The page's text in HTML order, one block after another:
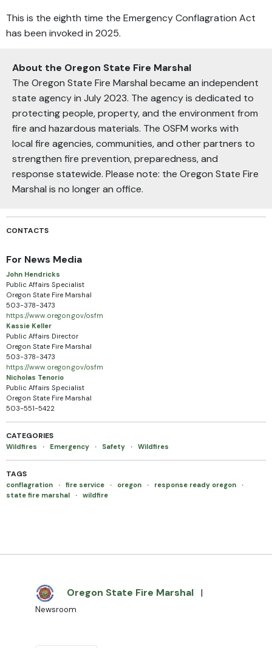
This is the eighth time the Emergency Conflagration Act
has been invoked in 2025.
About the Oregon State Fire Marshal
The Oregon State Fire Marshal became an independent
state agency in July 2023. The agency is dedicated to
protecting people, property, and the environment from
fire and hazardous materials. The OSFM works with
local fire agencies, communities, and other partners to
strengthen fire prevention, preparedness, and
response statewide. Please note: the Oregon State Fire
Marshal is no longer an office.
CONTACTS
For News Media
John Hendricks
Public Affairs Specialist
Oregon State Fire Marshal
503-378-3473
https://www.oregon.gov/osfm
Kassie Keller
Public Affairs Director
Oregon State Fire Marshal
503-378-3473
https://www.oregon.gov/osfm
Nicholas Tenorio
Public Affairs Specialist
Oregon State Fire Marshal
503-551-5422
CATEGORIES
Wildfires · Emergency · Safety · Wildfires
TAGS
conflagration · fire service · oregon · response ready oregon
·
state fire marshal
· wildfire
Oregon State Fire Marshal |
Newsroom